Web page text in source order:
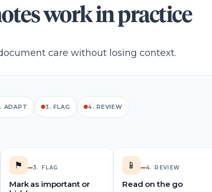
work in practice
care without losing context.
ADAPT 3. FLAG 4. REVIEW
⚑ 3. FLAG
Mark as important or
📱 4. REVIEW
Read on the go